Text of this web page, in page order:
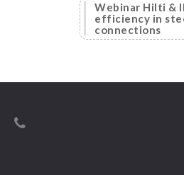
Webinar Hilti &
efficiency in
connections